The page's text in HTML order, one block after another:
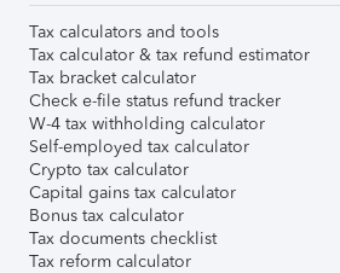
Tax calculators and tools
Tax calculator & tax refund estimator
Tax bracket calculator
Check e-file status refund tracker
W-4 tax withholding calculator
Self-employed tax calculator
Crypto tax calculator
Capital gains tax calculator
Bonus tax calculator
Tax documents checklist
Tax reform calculator